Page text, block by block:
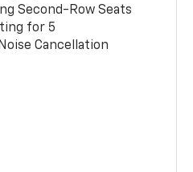
Second-Row Seats
for 5
Cancellation